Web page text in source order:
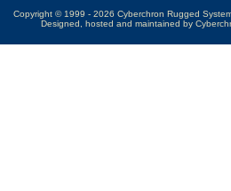
Copyright © 1999 - 2026 Cyberchron Rugged
Designed, hosted and maintained by